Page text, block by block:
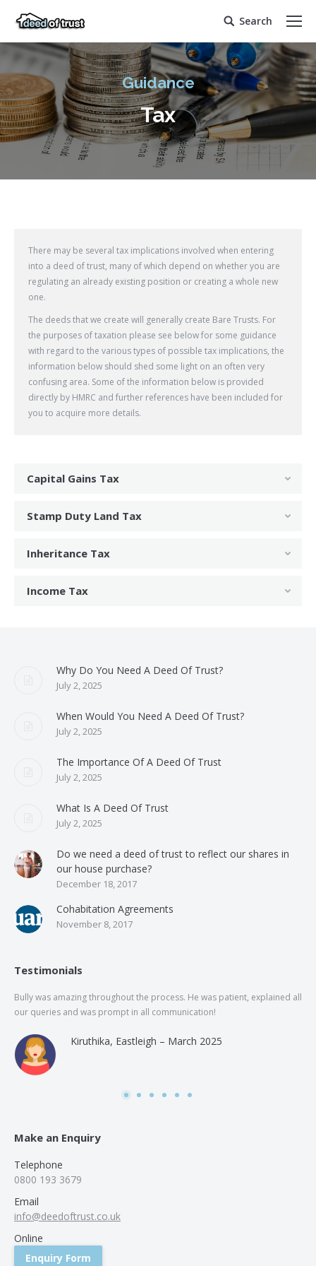
Search:
Search
Guidance
Tax
There may be several tax implications involved when entering
into a deed of trust, many of which depend on whether you are
regulating an already existing position or creating a whole new
one.
The deeds that we create will generally create Bare Trusts. For
the purposes of taxation please see below for some guidance
with regard to the various types of possible tax implications, the
information below should shed some light on an often very
confusing area. Some of the information below is provided
directly by HMRC and further references have been included for
you to acquire more details.
Capital Gains Tax
Stamp Duty Land Tax
Inheritance Tax
Income Tax
Why Do You Need A Deed Of Trust?
July 2, 2025
When Would You Need A Deed Of Trust?
July 2, 2025
The Importance Of A Deed Of Trust
July 2, 2025
What Is A Deed Of Trust
July 2, 2025
Do we need a deed of trust to reflect our shares in
our house purchase?
December 18, 2017
Cohabitation Agreements
November 8, 2017
Testimonials
Bully was amazing throughout the process. He was patient, explained all
our queries and was prompt in all communication!
Kiruthika, Eastleigh – March 2025
Make an Enquiry
Telephone
0800 193 3679
Email
info@deedoftrust.co.uk
Online
Enquiry Form